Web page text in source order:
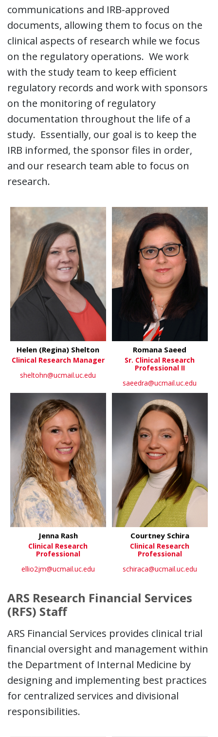
communications and IRB-approved
documents, allowing them to focus on the
clinical aspects of research while we focus
on the regulatory operations. We work
with the study team to keep efficient
regulatory records and work with sponsors
on the monitoring of regulatory
documentation throughout the life of a
study. Essentially, our goal is to keep the
IRB informed, the sponsor files in order,
and our research team able to focus on
research.
Helen (Regina) Shelton
Clinical Research Manager
sheltohn@ucmail.uc.edu
Romana Saeed
Sr. Clinical Research
Professional II
saeedra@ucmail.uc.edu
Jenna Rash
Clinical Research
Professional
ellio2jm@ucmail.uc.edu
Courtney Schira
Clinical Research
Professional
schiraca@ucmail.uc.edu
ARS Research Financial Services
(RFS) Staff
ARS Financial Services provides clinical trial
financial oversight and management within
the Department of Internal Medicine by
designing and implementing best practices
for centralized services and divisional
responsibilities.